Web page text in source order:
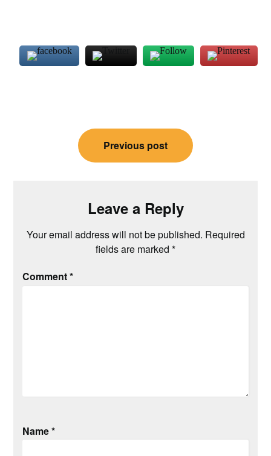
navigation
Previous post
Leave a Reply
Your email address will not be published. Required
fields are marked *
Comment*
Name*